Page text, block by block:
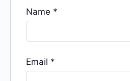
Name *
Email *